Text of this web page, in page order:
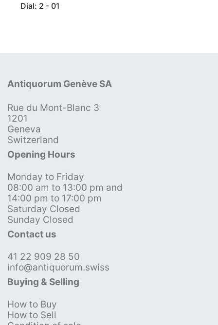
Dial: 2 - 01
Antiquorum Genève SA
Rue du Mont-Blanc 3
1201
Geneva
Switzerland
Opening Hours
Monday to Friday
08:00 am to 13:00 pm and
14:00 pm to 17:00 pm
Saturday Closed
Sunday Closed
Contact us
41 22 909 28 50
info@antiquorum.swiss
Buying & Selling
How to Buy
How to Sell